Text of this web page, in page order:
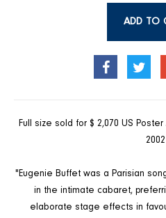
ADD TO
SHARE
Full size sold for $ 2,070 US
2002
"Eugenie Buffet was a Parisian
in the intimate cabaret,
elaborate stage effects in